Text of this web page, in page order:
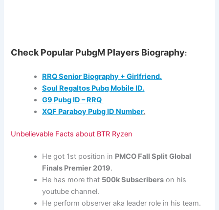
Check Popular PubgM Players Biography:
RRQ Senior Biography + Girlfriend.
Soul Regaltos Pubg Mobile ID.
G9 Pubg ID – RRQ
XQF Paraboy Pubg ID Number.
Unbelievable Facts about BTR Ryzen
He got 1st position in PMCO Fall Split Global
Finals Premier 2019.
He has more that 500k Subscribers on his
youtube channel.
He perform observer aka leader role in his team.